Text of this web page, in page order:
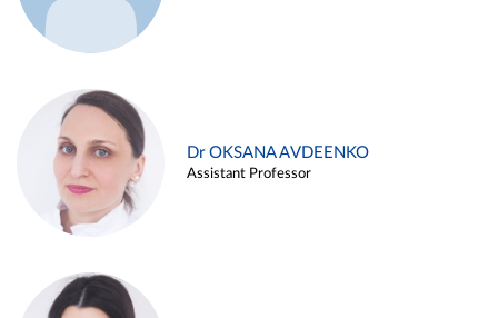
Dr OKSANA AVDEENKO
Assistant Professor